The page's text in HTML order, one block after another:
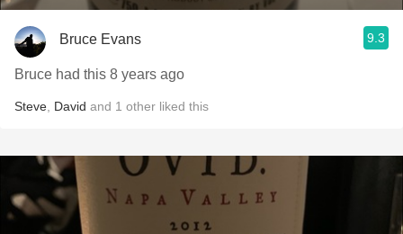
Bruce Evans 9.3
Bruce had this 8 years ago
Steve David and 1 other liked this